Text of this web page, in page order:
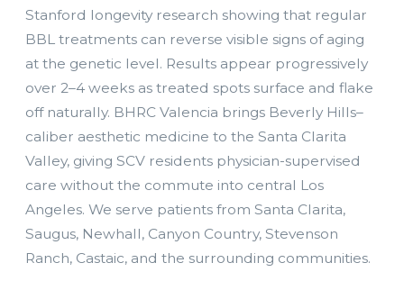
Stanford longevity research showing that regular
BBL treatments can reverse visible signs of aging
at the genetic level. Results appear progressively
over 2–4 weeks as treated spots surface and flake
off naturally. BHRC Valencia brings Beverly Hills–
caliber aesthetic medicine to the Santa Clarita
Valley, giving SCV residents physician-supervised
care without the commute into central Los
Angeles. We serve patients from Santa Clarita,
Saugus, Newhall, Canyon Country, Stevenson
Ranch, Castaic, and the surrounding communities.